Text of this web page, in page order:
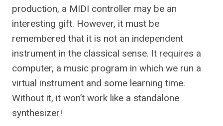
production, a MIDI controller may be an
interesting gift. However, it must be
remembered that it is not an independent
instrument in the classical sense. It requires a
computer, a music program in which we run a
virtual instrument and some learning time.
Without it, it won’t work like a standalone
synthesizer!